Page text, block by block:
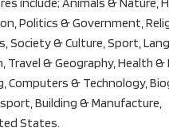
Politics & Government,
Society & Culture, Sport,
Travel & Geography, Health &
Computers & Technology,
Building & Manufacture,
States.